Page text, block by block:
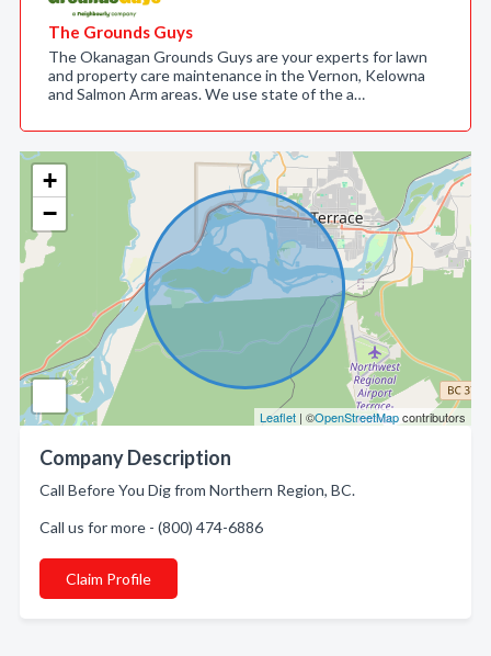
+
−
Leaflet | ©OpenStreetMapcontributors
Company Description
Call Before You Dig from Northern Region, BC.
Call us for more - (800) 474-6886
Claim Profile
The Grounds Guys
The Okanagan Grounds Guys are your experts for lawn
and property care maintenance in the Vernon, Kelowna
and Salmon Arm areas. We use state of the a…